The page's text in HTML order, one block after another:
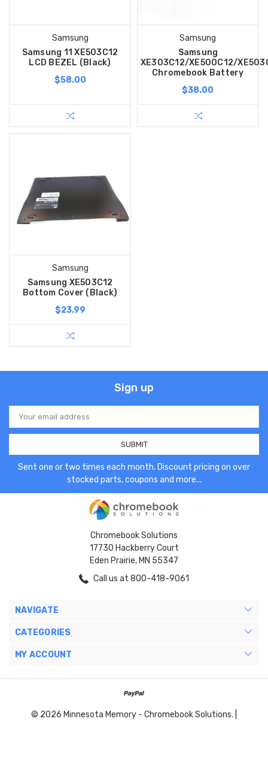
Samsung
Samsung 11 XE503C12
LCD BEZEL (Black)
$58.00
Samsung
Samsung
XE303C12/XE500C12/
Chromebook Battery
$38.00
Samsung
Samsung XE503C12
Bottom Cover (Black)
$23.99
Sign up
Email
Address
Sent one or two times each month. Discount pricing on over
stocked parts, coupons and more...
Chromebook Solutions
17730 Hackberry Court
Eden Prairie, MN 55347
Call us at 800-418-9061
NAVIGATE
CATEGORIES
MY ACCOUNT
© 2026 Minnesota Memory - Chromebook Solutions. |